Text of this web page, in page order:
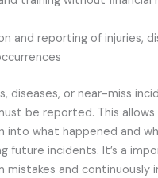
and reporting of injuries,
diseases, or near-miss
be reported. This
into what happened and
future incidents. It’s a
mistakes and continuously